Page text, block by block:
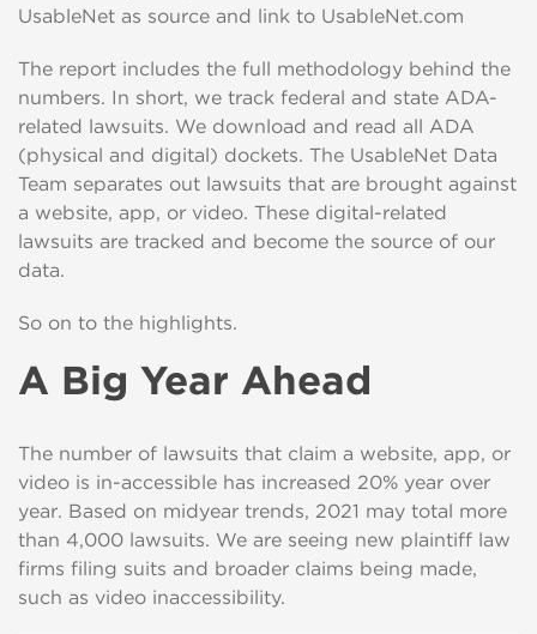
UsableNet as source and link to UsableNet.com
The report includes the full methodology behind the
numbers. In short, we track federal and state ADA-
related lawsuits. We download and read all ADA
(physical and digital) dockets. The UsableNet Data
Team separates out lawsuits that are brought against
a website, app, or video. These digital-related
lawsuits are tracked and become the source of our
data.
So on to the highlights.
A Big Year Ahead
The number of lawsuits that claim a website, app, or
video is in-accessible has increased 20% year over
year. Based on midyear trends, 2021 may total more
than 4,000 lawsuits. We are seeing new plaintiff law
firms filing suits and broader claims being made,
such as video inaccessibility.